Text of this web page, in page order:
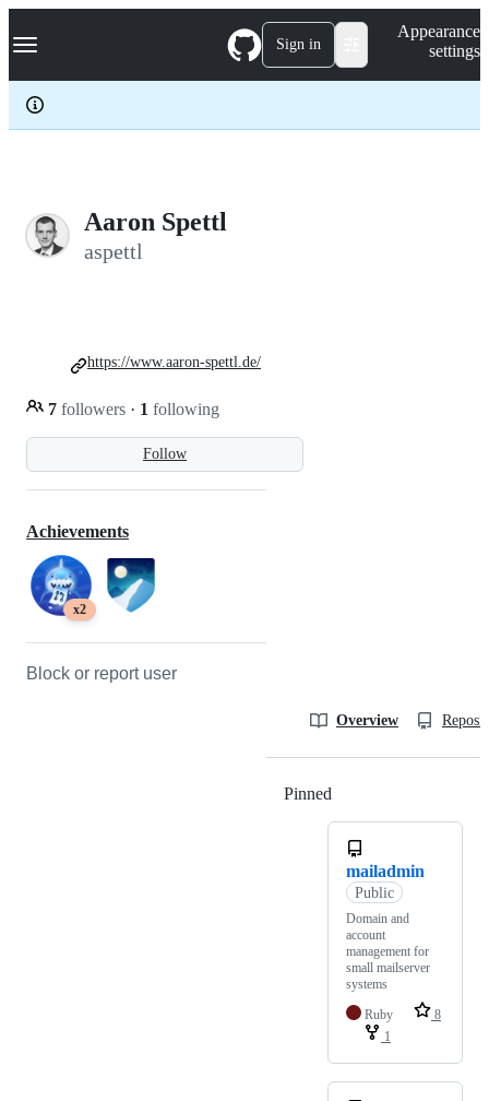
k
p
c
Navigation Menu Sign in
Appearance
settings
Aaron Spettl
aspettl
Follow
7 followers · 1 following
https://www.aaron-spettl.de/
Achievements
x2
Block or report user
Overview
Pinned
mailadmin
Public
Domain and
account
management for
small mailserver
systems
Ruby
8
1